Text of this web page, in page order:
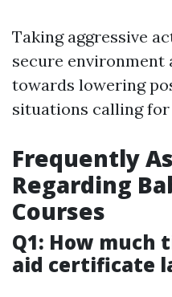
Taking aggressive
secure
towards lowering
situations calling
Frequently
Regarding
Courses
Q1: How much
aid certificate